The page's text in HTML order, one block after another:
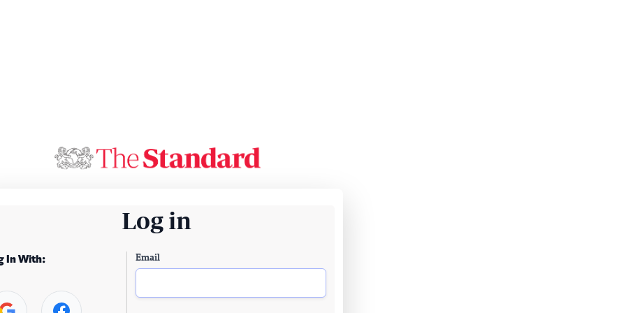
Log in
In With: Email